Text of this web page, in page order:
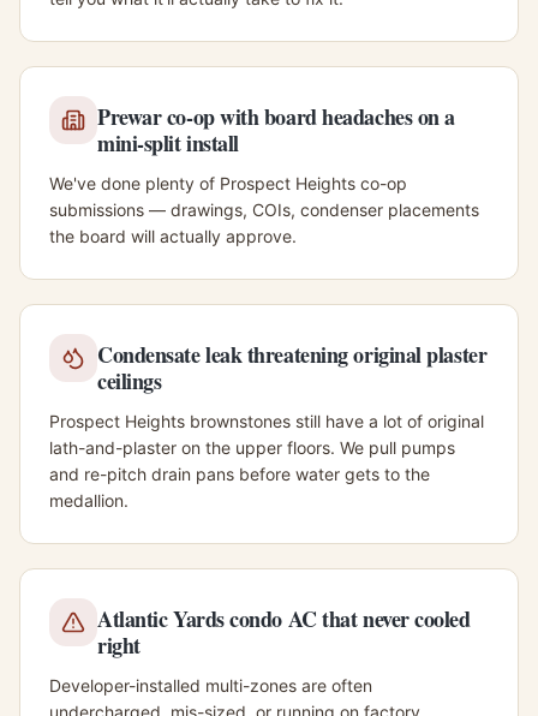
Prewar co-op with board headaches on a
mini-split install
We've done plenty of Prospect Heights co-op
submissions — drawings, COIs, condenser placements
the board will actually approve.
Condensate leak threatening original plaster
ceilings
Prospect Heights brownstones still have a lot of original
lath-and-plaster on the upper floors. We pull pumps
and re-pitch drain pans before water gets to the
medallion.
Atlantic Yards condo AC that never cooled
right
Developer-installed multi-zones are often
undercharged, mis-sized, or running on factory